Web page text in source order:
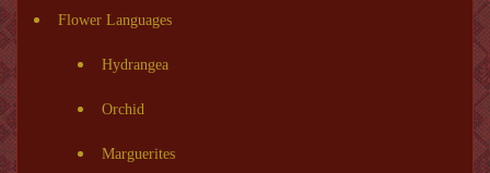
Flower Languages
Hydrangea
Orchid
Marguerites